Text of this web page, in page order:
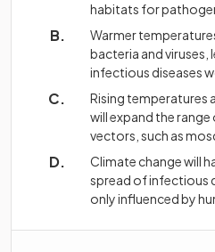
habitats for
Warmer
bacteria and viruses,
infectious diseases
Rising temperatures
will expand the
vectors, such as
Climate change will
spread of infectious
only influenced by